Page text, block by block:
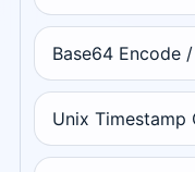
Base64 Encode
Unix Timestamp